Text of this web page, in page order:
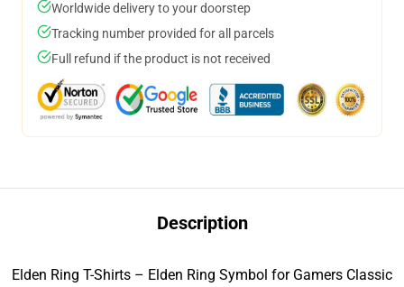
Worldwide delivery to your doorstep
Tracking number provided for all parcels
Full refund if the product is not received
Description
Elden Ring T-Shirts – Elden Ring Symbol for Gamers Classic